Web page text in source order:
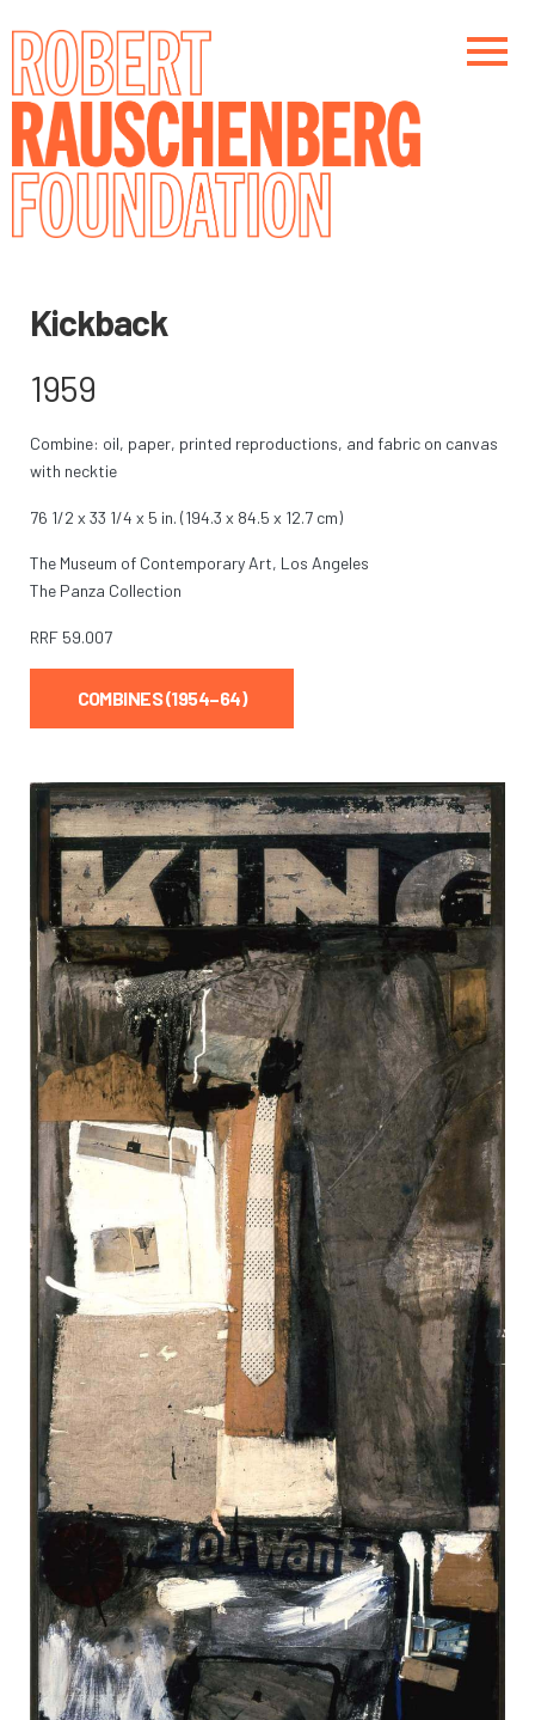
content
Kickback
1959
Combine: oil, paper, printed reproductions, and fabric on canvas
with necktie
76 1/2 x 33 1/4 x 5 in. (194.3 x 84.5 x 12.7 cm)
The Museum of Contemporary Art, Los Angeles
The Panza Collection
RRF 59.007
COMBINES (1954–64)